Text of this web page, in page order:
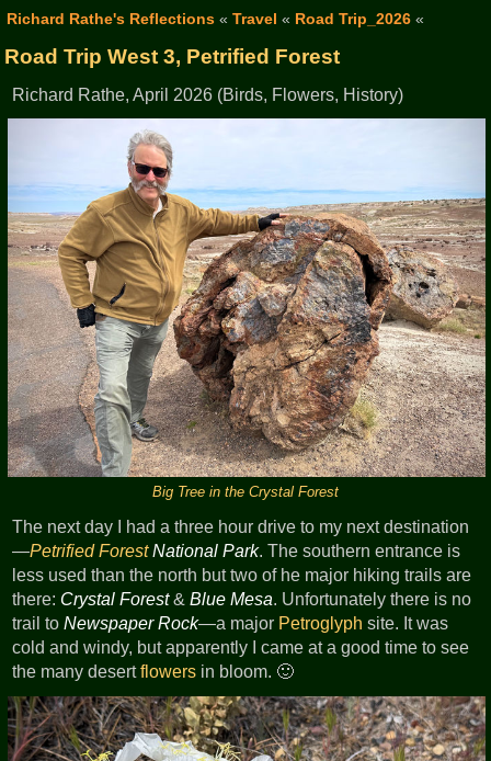
Richard Rathe's Reflections« Travel « Road Trip_2026«
Road Trip West 3, Petrified Forest
Richard Rathe, April 2026 (Birds, Flowers, History)
Big Tree in the Crystal Forest
The next day I had a three hour drive to my next destination
—Petrified ForestNational Park. The southern entrance is
less used than the north but two of he major hiking trails are
there: Crystal Forest&Blue Mesa. Unfortunately there is no
trail toNewspaper Rock—a major Petroglyph site. It was
cold and windy, but apparently I came at a good time to see
the many desertflowers in bloom. 🙂